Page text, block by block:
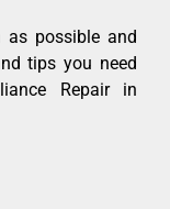
as possible and
tips you need
Repair in